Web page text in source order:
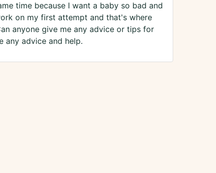
time because I want a baby so bad and
on my first attempt and that's where
anyone give me any advice or tips for
any advice and help.